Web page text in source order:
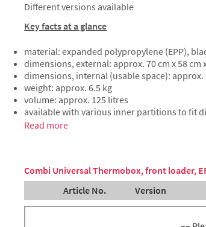
Different versions available
Key facts at a glance
material: expanded polypropylene (EPP),
dimensions, external: approx. 70 cm x 58 cm
dimensions, internal (usable space): approx.
weight: approx. 6.5 kg
volume: approx. 125 litres
available with various inner partitions to fit
Read more
Combi Universal Thermobox, front loader,
Article No.
Version